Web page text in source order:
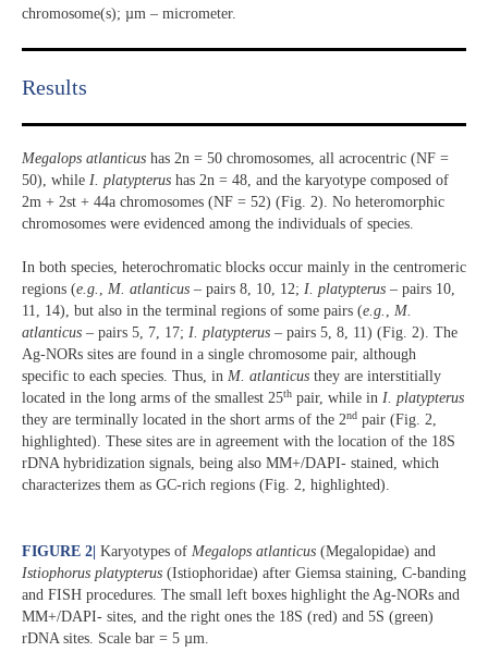
chromosome(s); µm – micrometer.
Results​
Megalops atlanticus has 2n = 50 chromosomes, all acrocentric (NF =
50), while I. platypterus has 2n = 48, and the karyotype composed of
2m + 2st + 44a chromosomes (NF = 52) (Fig. 2). No heteromorphic
chromosomes were evidenced among the individuals of species.
In both species, heterochromatic blocks occur mainly in the centromeric
regions (e.g. , M. atlanticus – pairs 8, 10, 12; I. platypterus – pairs 10,
11, 14), but also in the terminal regions of some pairs (e.g. , M.
atlanticus – pairs 5, 7, 17; I. platypterus – pairs 5, 8, 11) (Fig. 2). The
Ag-NORs sites are found in a single chromosome pair, although
specific to each species. Thus, in M. atlanticus they are interstitially
located in the long arms of the smallest 25th pair, while in I. platypterus
they are terminally located in the short arms of the 2nd pair (Fig. 2,
highlighted). These sites are in agreement with the location of the 18S
rDNA hybridization signals, being also MM+/DAPI- stained, which
characterizes them as GC-rich regions (Fig. 2, highlighted).
FIGURE 2 Karyotypes of Megalops atlanticus (Megalopidae) and
Istiophorus platypterus (Istiophoridae) after Giemsa staining, C-banding
and FISH procedures. The small left boxes highlight the Ag-NORs and
MM+/DAPI- sites, and the right ones the 18S (red) and 5S (green)
rDNA sites. Scale bar = 5 µm.